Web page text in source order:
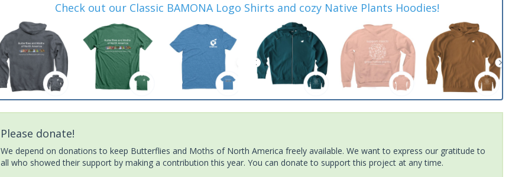
Check out our Classic BAMONA Logo Shirts and cozy Native Plants Hoodies!
Please donate!
We depend on donations to keep Butterflies and Moths of North America freely available. We want to express our gratitude to
all who showed their support by making a contribution this year. You can donate to support this project at any time.